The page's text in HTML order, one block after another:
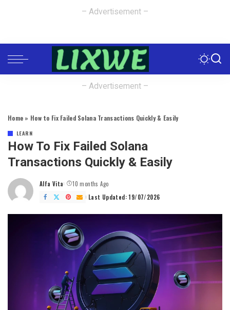
– Advertisement –
– Advertisement –
Home » How to Fix Failed Solana Transactions Quickly & Easily
LEARN
How To Fix Failed Solana
Transactions Quickly & Easily
Posted
by
Alfa Vita
10 months Ago
Last Updated: 19/07/2026